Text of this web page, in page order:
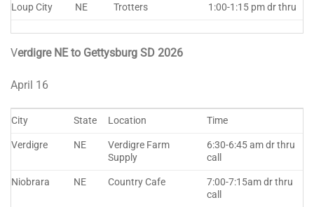
Loup City NE Trotters 1:00-1:15 pm dr thru
Verdigre NE to Gettysburg SD 2026
April 16
City State Location Time
Verdigre NE
Verdigre Farm
Supply
6:30-6:45 am dr thru
call
Niobrara NE Country Cafe
7:00-7:15am dr thru
call